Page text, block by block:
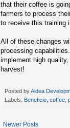
that their coffee is
farmers to process
to receive this training
All of these changes
processing
implement high
harvest!
Posted byAldea
Labels: Beneficio coffee
Newer Posts